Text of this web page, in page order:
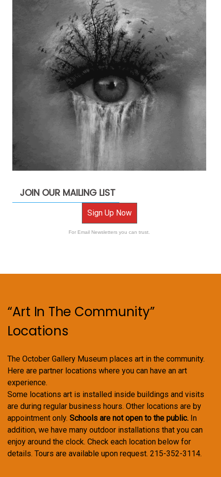
JOIN OUR MAILING LIST
Sign Up Now
For Email Newsletters you can trust.
“Art In The Community”
Locations
The October Gallery Museum places art in the community.
Here are partner locations where you can have an art
experience.
Some locations art is installed inside buildings and visits
are during regular business hours. Other locations are by
appointment only. Schools are not open to the public. In
addition, we have many outdoor installations that you can
enjoy around the clock. Check each location below for
details. Tours are available upon request. 215-352-3114.